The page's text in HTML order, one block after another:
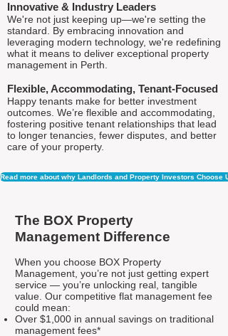
Innovative & Industry Leaders
We're not just keeping up—we're setting the
standard. By embracing innovation and
leveraging modern technology, we're redefining
what it means to deliver exceptional property
management in Perth.
Flexible, Accommodating, Tenant-Focused
Happy tenants make for better investment
outcomes. We’re flexible and accommodating,
fostering positive tenant relationships that lead
to longer tenancies, fewer disputes, and better
care of your property.
Read more about why Landlords and Property Investors Choose
The BOX Property
Management Difference
When you choose BOX Property
Management, you’re not just getting expert
service — you’re unlocking real, tangible
value. Our competitive flat management fee
could mean:
Over $1,000 in annual savings on traditional
management fees*